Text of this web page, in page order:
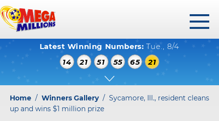
menu
WINNING NUMBERS
HOW TO PLAY
PLAY RESPONSIBLY
Latest Winning Numbers: Tue., 8/4
14
21 51 55 65 21
Home / Winners Gallery/ Sycamore, Ill., resident cleans
up and wins $1 million prize